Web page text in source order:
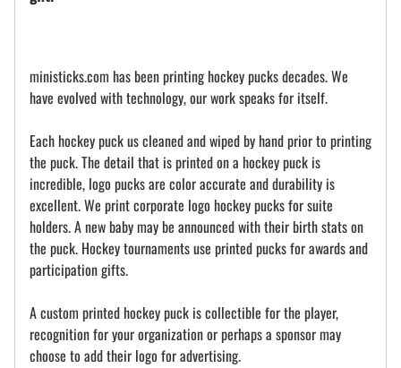
ministicks.com has been printing hockey pucks decades. We
have evolved with technology, our work speaks for itself.
Each hockey puck us cleaned and wiped by hand prior to printing
the puck. The detail that is printed on a hockey puck is
incredible, logo pucks are color accurate and durability is
excellent. We print corporate logo hockey pucks for suite
holders. A new baby may be announced with their birth stats on
the puck. Hockey tournaments use printed pucks for awards and
participation gifts.
A custom printed hockey puck is collectible for the player,
recognition for your organization or perhaps a sponsor may
choose to add their logo for advertising.